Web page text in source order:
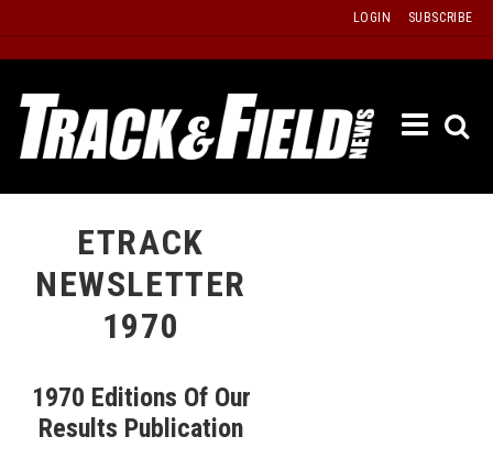
content
LOGIN SUBSCRIBE
ISSUE
ETRACK
NEWSLETTER
1970
1970 Editions Of Our
Results Publication